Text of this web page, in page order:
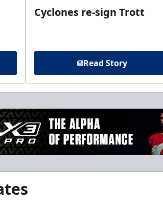
Cyclones re-sign Trott
Read Story